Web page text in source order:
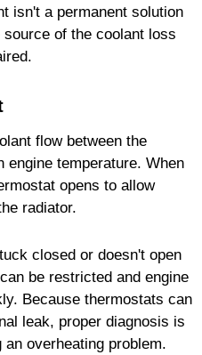
isn't a permanent solution
of the coolant loss
flow between the
engine temperature. When
opens to allow
radiator.
closed or doesn't open
be restricted and engine
Because thermostats can
leak, proper diagnosis is
overheating problem.